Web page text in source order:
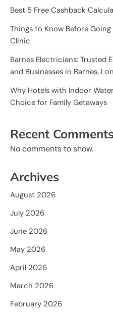
Best 5 Free Cashback
Things to Know Before
Clinic
Barnes Electricians: Trusted
and Businesses in Barnes,
Why Hotels with Indoor
Choice for Family Getaways
Recent Comments
No comments to show.
Archives
August 2026
July 2026
June 2026
May 2026
April 2026
March 2026
February 2026